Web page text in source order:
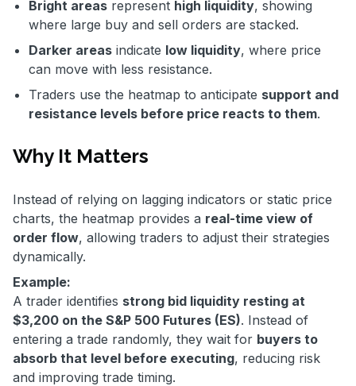
Bright areas represent high liquidity, showing
where large buy and sell orders are stacked.
Darker areas indicate low liquidity, where price
can move with less resistance.
Traders use the heatmap to anticipate support and
resistance levels before price reacts to them.
Why It Matters
Instead of relying on lagging indicators or static price
charts, the heatmap provides a real-time view of
order flow, allowing traders to adjust their strategies
dynamically.
Example:
A trader identifies strong bid liquidity resting at
$3,200 on the S&P 500 Futures (ES). Instead of
entering a trade randomly, they wait for buyers to
absorb that level before executing, reducing risk
and improving trade timing.